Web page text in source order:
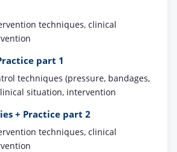
techniques, clinical
part 1
techniques (pressure, bandages,
situation, intervention
+ Practice part 2
techniques, clinical